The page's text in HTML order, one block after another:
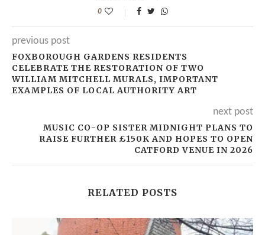
0
previous post
FOXBOROUGH GARDENS RESIDENTS
CELEBRATE THE RESTORATION OF TWO
WILLIAM MITCHELL MURALS, IMPORTANT
EXAMPLES OF LOCAL AUTHORITY ART
next post
MUSIC CO-OP SISTER MIDNIGHT PLANS TO
RAISE FURTHER £150K AND HOPES TO OPEN
CATFORD VENUE IN 2026
RELATED POSTS